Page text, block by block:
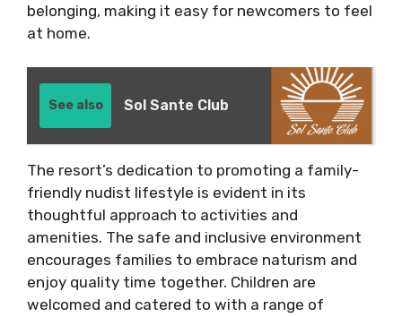
belonging, making it easy for newcomers to feel
at home.
See also Sol Sante Club
The resort’s dedication to promoting a family-
friendly nudist lifestyle is evident in its
thoughtful approach to activities and
amenities. The safe and inclusive environment
encourages families to embrace naturism and
enjoy quality time together. Children are
welcomed and catered to with a range of